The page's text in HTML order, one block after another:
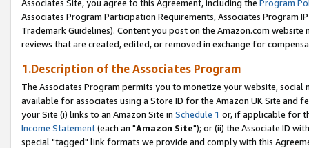
Associates Site, you agree to this Agreement, including the Program
Associates Program Participation Requirements, Associates Program
Trademark Guidelines). Content you post on the Amazon.com
reviews that are created, edited, or removed in exchange for
1.Description of the Associates Program
The Associates Program permits you to monetize your website,
available for associates using a Store ID for the Amazon UK Site and
your Site (i) links to an Amazon Site in Schedule 1 or, if applicable for
Income Statement(each an "Amazon Site"); or (ii) the Associate ID
special "tagged" link formats we provide and comply with this